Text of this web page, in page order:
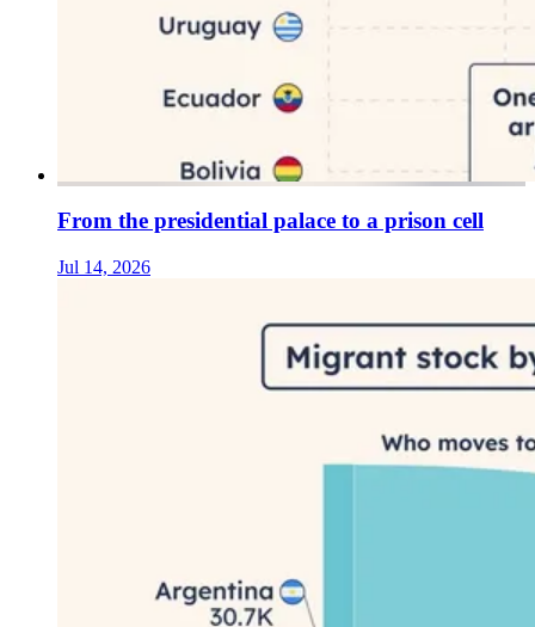
From the presidential palace to a prison cell
Jul 14, 2026